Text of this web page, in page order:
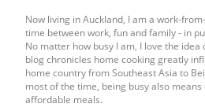
Now living in Auckland, I am a work-
time between work, fun and family - in
No matter how busy I am, I love the
blog chronicles home cooking greatly
home country from Southeast Asia to
most of the time, being busy also
affordable meals.